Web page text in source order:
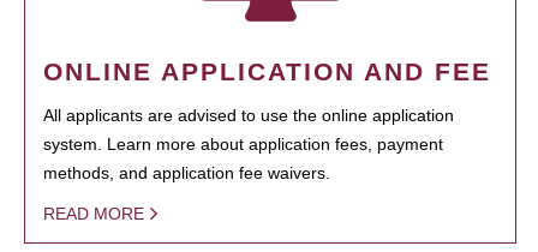
ONLINE APPLICATION AND FEE
All applicants are advised to use the online application
system. Learn more about application fees, payment
methods, and application fee waivers.
READ MORE